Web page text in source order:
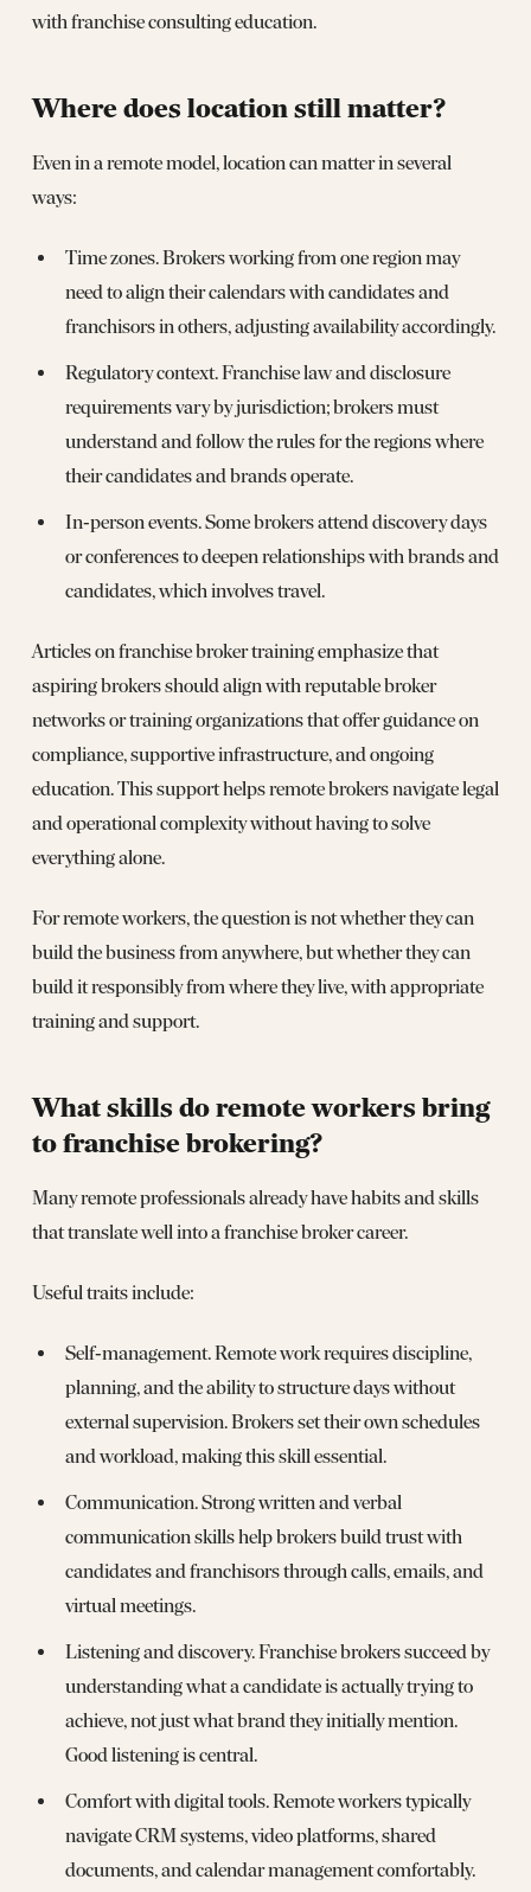
with franchise consulting education.
Where does location still matter?
Even in a remote model, location can matter in several
ways:
Time zones. Brokers working from one region may
need to align their calendars with candidates and
franchisors in others, adjusting availability accordingly.
Regulatory context. Franchise law and disclosure
requirements vary by jurisdiction; brokers must
understand and follow the rules for the regions where
their candidates and brands operate.
In‑person events. Some brokers attend discovery days
or conferences to deepen relationships with brands and
candidates, which involves travel.
Articles on franchise broker training emphasize that
aspiring brokers should align with reputable broker
networks or training organizations that offer guidance on
compliance, supportive infrastructure, and ongoing
education. This support helps remote brokers navigate legal
and operational complexity without having to solve
everything alone.
For remote workers, the question is not whether they can
build the business from anywhere, but whether they can
build it responsibly from where they live, with appropriate
training and support.
What skills do remote workers bring
to franchise brokering?
Many remote professionals already have habits and skills
that translate well into a franchise broker career.
Useful traits include:
Self‑management. Remote work requires discipline,
planning, and the ability to structure days without
external supervision. Brokers set their own schedules
and workload, making this skill essential.
Communication. Strong written and verbal
communication skills help brokers build trust with
candidates and franchisors through calls, emails, and
virtual meetings.
Listening and discovery. Franchise brokers succeed by
understanding what a candidate is actually trying to
achieve, not just what brand they initially mention.
Good listening is central.
Comfort with digital tools. Remote workers typically
navigate CRM systems, video platforms, shared
documents, and calendar management comfortably.